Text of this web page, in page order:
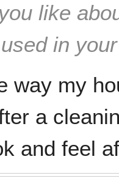
like
in
way my
a
and feel